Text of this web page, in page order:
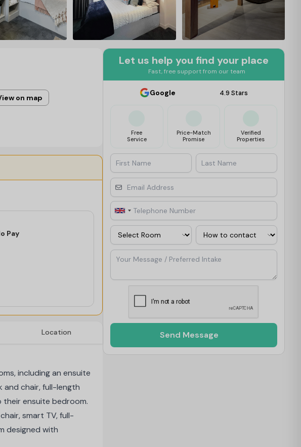
on map
Pay
Location
including an ensuite
chair, full-length
their ensuite bedroom.
smart TV, full-
designed with
Let us help you find your place
Fast, free support from our team
Google 4.9 Stars
Free
Service
Price-Match
Promise
Verified
Properties
First Name Last Name
Email Address
Telephone Number
Room Contact Via
Your Message / Preferred Intake
Send Message